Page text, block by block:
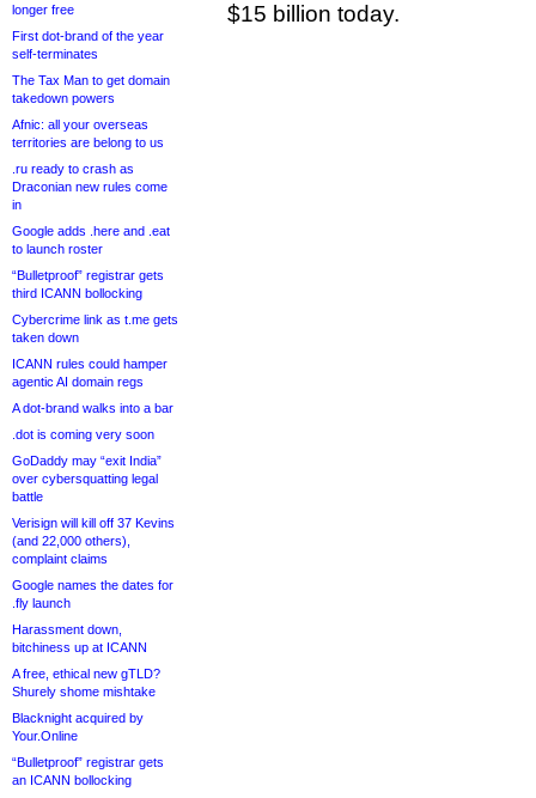
longer free
First dot-brand of the year
self-terminates
The Tax Man to get domain
takedown powers
Afnic: all your overseas
territories are belong to us
.ru ready to crash as
Draconian new rules come
in
Google adds .here and .eat
to launch roster
“Bulletproof” registrar gets
third ICANN bollocking
Cybercrime link as t.me gets
taken down
ICANN rules could hamper
agentic AI domain regs
A dot-brand walks into a bar
.dot is coming very soon
GoDaddy may “exit India”
over cybersquatting legal
battle
Verisign will kill off 37 Kevins
(and 22,000 others),
complaint claims
Google names the dates for
.fly launch
Harassment down,
bitchiness up at ICANN
A free, ethical new gTLD?
Shurely shome mishtake
Blacknight acquired by
Your.Online
“Bulletproof” registrar gets
an ICANN bollocking
$15 billion today.